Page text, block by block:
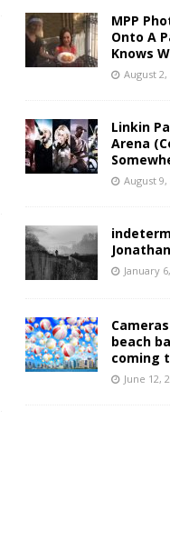
MPP
Onto A
Knows
August 2,
Linkin
Arena
August 9,
January
beach
coming
June 12,